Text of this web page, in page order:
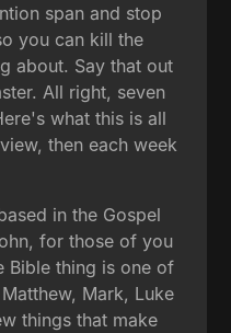
span and stop
you can kill the
about. Say that out
All right, seven
what this is all
then each week
in the Gospel
for those of you
Bible thing is one of
Mark, Luke
things that make